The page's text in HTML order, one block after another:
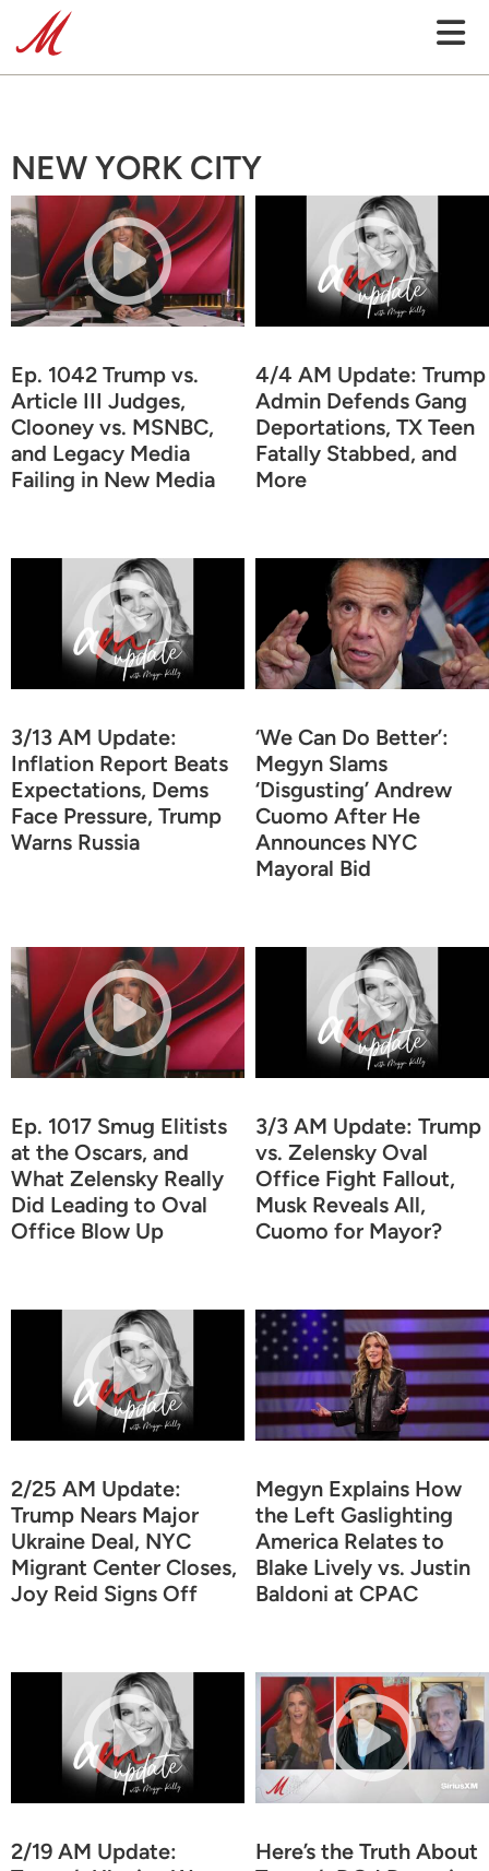
NEW YORK CITY
Ep. 1042 Trump vs.
Article III Judges,
Clooney vs. MSNBC,
and Legacy Media
Failing in New Media
4/4 AM Update: Trump
Admin Defends Gang
Deportations, TX Teen
Fatally Stabbed, and
More
3/13 AM Update:
Inflation Report Beats
Expectations, Dems
Face Pressure, Trump
Warns Russia
‘We Can Do Better’:
Megyn Slams
‘Disgusting’ Andrew
Cuomo After He
Announces NYC
Mayoral Bid
Ep. 1017 Smug Elitists
at the Oscars, and
What Zelensky Really
Did Leading to Oval
Office Blow Up
3/3 AM Update: Trump
vs. Zelensky Oval
Office Fight Fallout,
Musk Reveals All,
Cuomo for Mayor?
2/25 AM Update:
Trump Nears Major
Ukraine Deal, NYC
Migrant Center Closes,
Joy Reid Signs Off
Megyn Explains How
the Left Gaslighting
America Relates to
Blake Lively vs. Justin
Baldoni at CPAC
2/19 AM Update:
Here’s the Truth About